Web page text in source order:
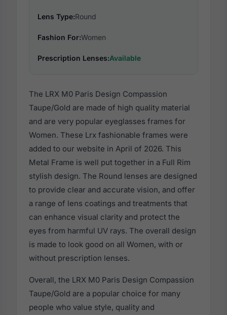
Lens Type:Round
Fashion For:Women
Prescription Lenses:Available
The LRX M0 Paris Design Compassion
Taupe/Gold are made of high quality material
and are very popular eyeglasses frames for
Women. These Lrx fashionable frames were
added to our website in April of 2026. This
Metal Frame is well put together in a Full Rim
stylish design. The Round lenses are designed
to provide clear and accurate vision, and offer
a range of lens coatings and treatments that
can enhance visual clarity and protect the
eyes from harmful UV rays. The overall design
is made to look good on all Women, with or
without prescription lenses.
Overall, the LRX M0 Paris Design Compassion
Taupe/Gold are a popular choice for many
people who value style, quality and